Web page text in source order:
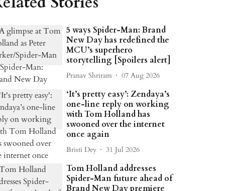
5 ways Spider-Man: Brand
New Day has redefined the
MCU’s superhero
storytelling [Spoilers alert]
Pranav Shriram 07 Aug 2026
‘It’s pretty easy’: Zendaya’s
one-line reply on working
with Tom Holland has
swooned over the internet
once again
Bristi Dey 31 Jul 2026
Tom Holland addresses
Spider-Man future ahead of
Brand New Day premiere